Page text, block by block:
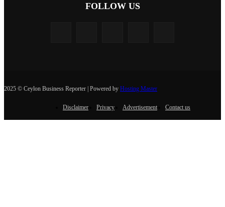
FOLLOW US
2025 © Ceylon Business Reporter | Powered by Hosting Master
Disclaimer Privacy Advertisement Contact us